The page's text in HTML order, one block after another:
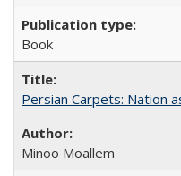
Book
Persian Carpets: Nation
Minoo Moallem